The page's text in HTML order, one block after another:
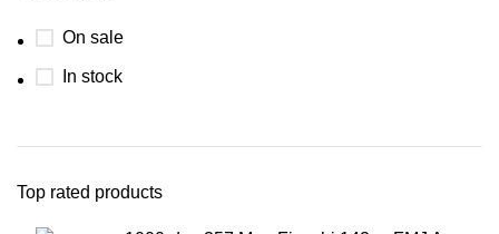
On sale
In stock
Top rated products